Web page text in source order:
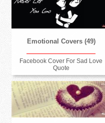
Emotional Covers (49)
Facebook Cover For Sad Love
Quote